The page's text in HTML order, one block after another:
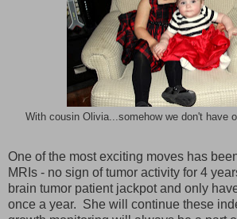
With cousin Olivia...somehow we don't have
One of the most exciting moves has
MRIs - no sign of tumor activity for 4
brain tumor patient jackpot and only
once a year. She will continue these